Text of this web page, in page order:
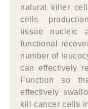
natural killer
cells
tissue nucleic
functional
number of
can effectively
Function so
effectively
kill cancer cells